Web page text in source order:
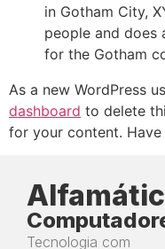
in Gotham City,
people and does
for the Gotham
As a new WordPress
dashboard to delete
for your content. Have
Tecnologia com